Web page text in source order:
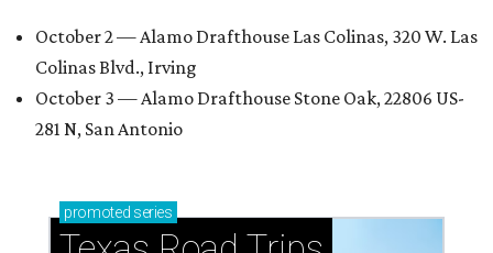
October 2 — Alamo Drafthouse Las Colinas, 320 W. Las
Colinas Blvd., Irving
October 3 — Alamo Drafthouse Stone Oak, 22806 US-
281 N, San Antonio
promoted series